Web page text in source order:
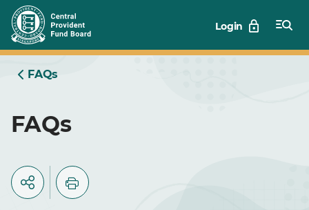
Skip
to
Main
Login
FAQs
FAQs